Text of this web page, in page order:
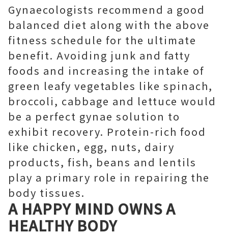
Gynaecologists recommend a good
balanced diet along with the above
fitness schedule for the ultimate
benefit. Avoiding junk and fatty
foods and increasing the intake of
green leafy vegetables like spinach,
broccoli, cabbage and lettuce would
be a perfect gynae solution to
exhibit recovery. Protein-rich food
like chicken, egg, nuts, dairy
products, fish, beans and lentils
play a primary role in repairing the
body tissues.
A HAPPY MIND OWNS A
HEALTHY BODY